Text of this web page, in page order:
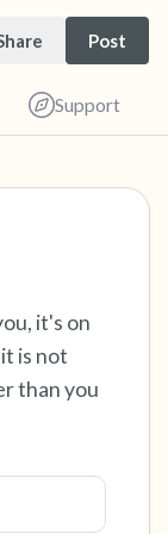
Post
Support
it's on
is not
than you
close
breaths
out
open
the
within